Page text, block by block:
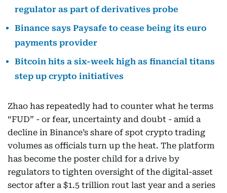
regulator as part of derivatives probe
Binance says Paysafe to cease being its euro
payments provider
Bitcoin hits a six-week high as financial titans
step up crypto initiatives
Zhao has repeatedly had to counter what he terms
“FUD” - or fear, uncertainty and doubt - amid a
decline in Binance’s share of spot crypto trading
volumes as officials turn up the heat. The platform
has become the poster child for a drive by
regulators to tighten oversight of the digital-asset
sector after a $1.5 trillion rout last year and a series